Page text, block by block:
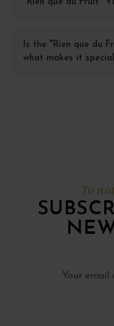
"Rien que du Fruit"
Is the "Rien que du
what makes it
To